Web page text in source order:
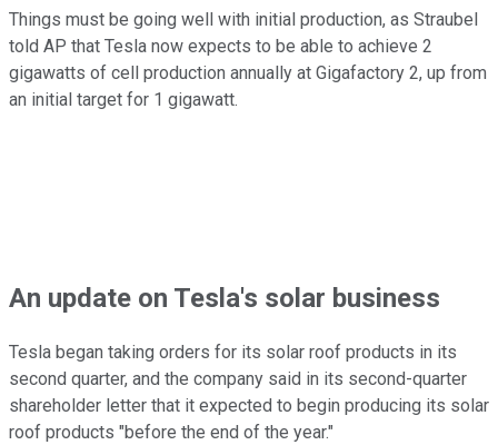
Things must be going well with initial production, as Straubel
told AP that Tesla now expects to be able to achieve 2
gigawatts of cell production annually at Gigafactory 2, up from
an initial target for 1 gigawatt.
An update on Tesla's solar business
Tesla began taking orders for its solar roof products in its
second quarter, and the company said in its second-quarter
shareholder letter that it expected to begin producing its solar
roof products "before the end of the year."